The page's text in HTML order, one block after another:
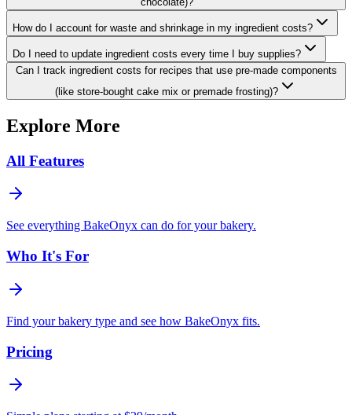
How do I account for waste and shrinkage in my ingredient costs?
Do I need to update ingredient costs every time I buy supplies?
Can I track ingredient costs for recipes that use pre-made components
(like store-bought cake mix or premade frosting)?
Explore More
All Features
See everything BakeOnyx can do for your bakery.
Who It's For
Find your bakery type and see how BakeOnyx fits.
Pricing